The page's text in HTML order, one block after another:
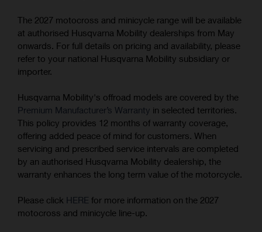
The 2027 motocross and minicycle range will be available
at authorised Husqvarna Mobility dealerships from May
onwards. For full details on pricing and availability, please
refer to your national Husqvarna Mobility subsidiary or
importer.
Husqvarna Mobility's offroad models are covered by the
Premium Manufacturer’s Warranty in selected territories.
This policy provides 12 months of warranty coverage,
offering added peace of mind for customers. When
servicing and prescribed service intervals are completed
by an authorised Husqvarna Mobility dealership, the
warranty enhances the long term value of the motorcycle.
Please click HERE for more information on the 2027
motocross and minicycle line-up.